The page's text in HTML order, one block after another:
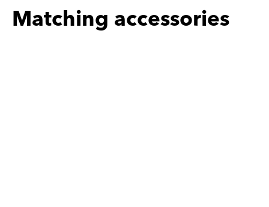
Matching accessories